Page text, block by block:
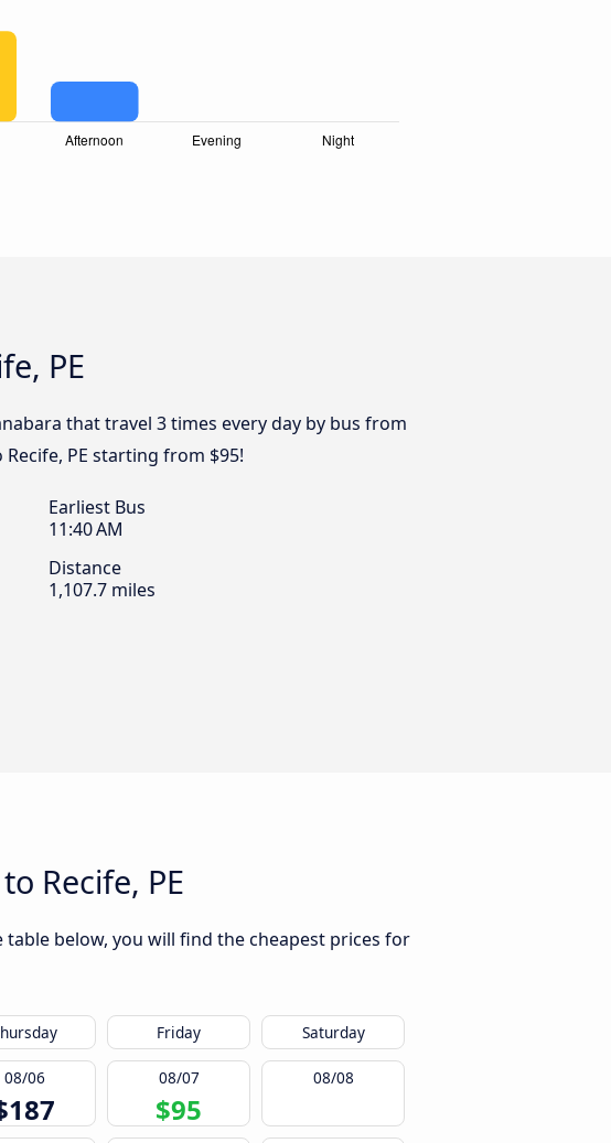
PE
that travel 3 times every day by bus from
PE starting from $95!
Earliest Bus
11:40 AM
Distance
1,107.7 miles
Recife, PE
table below, you will find the cheapest prices for
Friday Saturday
08/06 08/07
$95
08/08